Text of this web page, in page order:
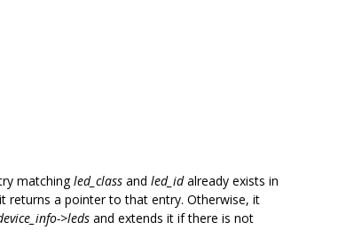
matchingled_class and led_idalready exists in
returns a pointer to that entry. Otherwise, it
>leds and extends it if there is not